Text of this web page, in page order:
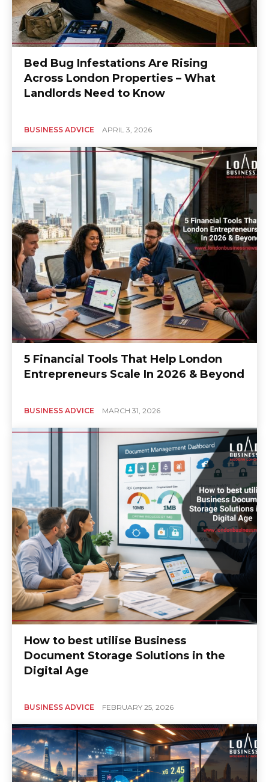
Bed Bug Infestations Are Rising
Across London Properties – What
Landlords Need to Know
BUSINESS ADVICE APRIL 3, 2026
5 Financial Tools That Help London
Entrepreneurs Scale In 2026 & Beyond
BUSINESS ADVICE MARCH 31, 2026
How to best utilise Business
Document Storage Solutions in the
Digital Age
BUSINESS ADVICE FEBRUARY 25, 2026